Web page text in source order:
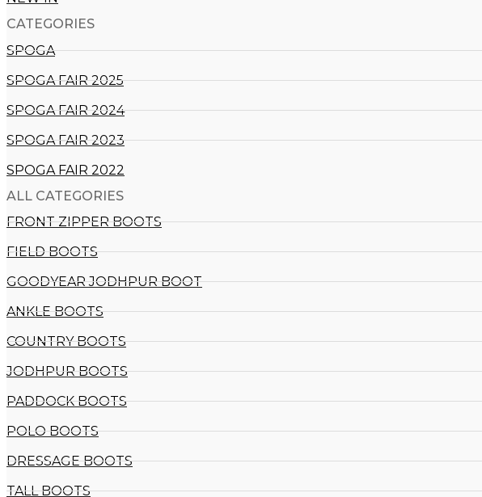
CATEGORIES​
SPOGA
SPOGA FAIR 2025
SPOGA FAIR 2024
SPOGA FAIR 2023
SPOGA FAIR 2022
ALL CATEGORIES
FRONT ZIPPER BOOTS
FIELD BOOTS
GOODYEAR JODHPUR BOOT
ANKLE BOOTS
COUNTRY BOOTS
JODHPUR BOOTS
PADDOCK BOOTS
POLO BOOTS
DRESSAGE BOOTS
TALL BOOTS